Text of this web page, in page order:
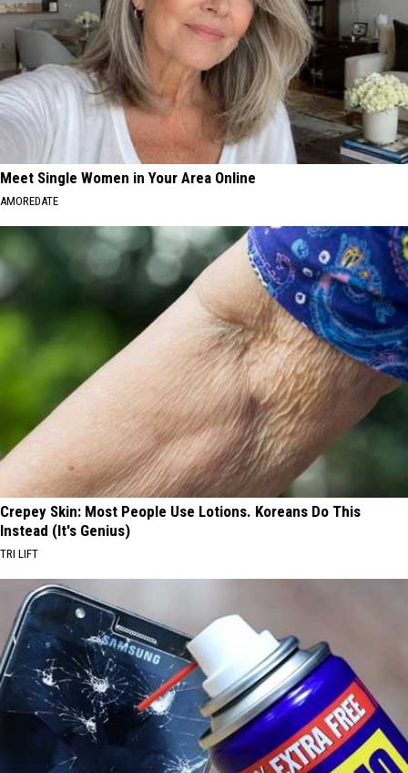
Meet Single Women in Your Area Online
AMOREDATE
Crepey Skin: Most People Use Lotions. Koreans Do This
Instead (It's Genius)
TRI LIFT